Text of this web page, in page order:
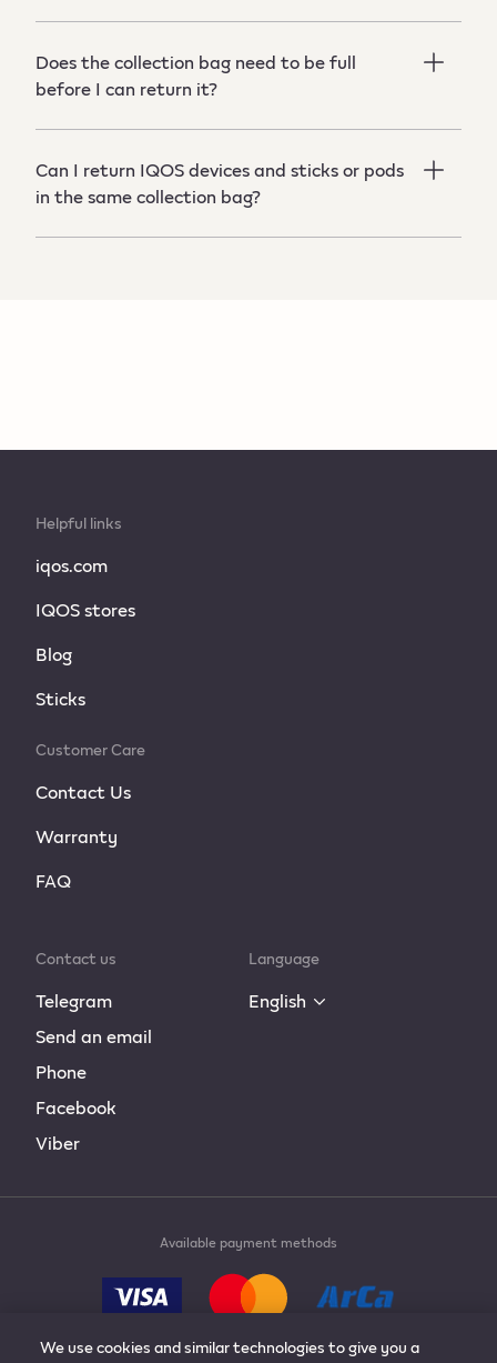
Does the collection bag need to be full
before I can return it?
Can I return IQOS devices and sticks or pods
in the same collection bag?
Helpful links
iqos.com
IQOS stores
Blog
Sticks
Customer Care
Contact Us
Warranty
FAQ
Contact us
Telegram
Send an email
Phone
Facebook
Viber
Language
English
Available payment methods
We use cookies and similar technologies to give you a